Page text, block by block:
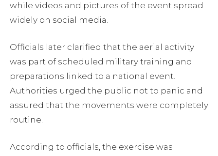
while videos and pictures of the event spread
widely on social media.
Officials later clarified that the aerial activity
was part of scheduled military training and
preparations linked to a national event.
Authorities urged the public not to panic and
assured that the movements were completely
routine.
According to officials, the exercise was